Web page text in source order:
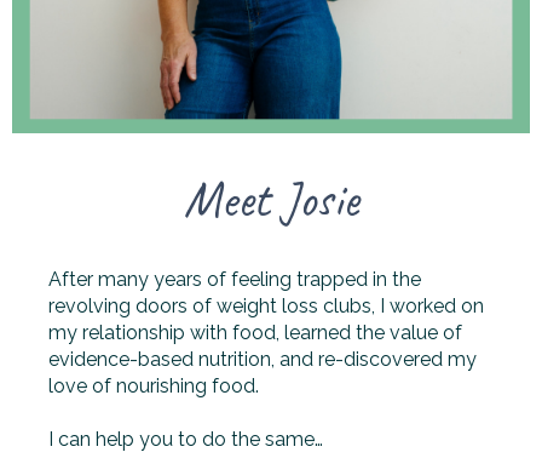
Meet Josie
After many years of feeling trapped in the
revolving doors of weight loss clubs, I worked on
my relationship with food, learned the value of
evidence-based nutrition, and re-discovered my
love of nourishing food.
I can help you to do the same…